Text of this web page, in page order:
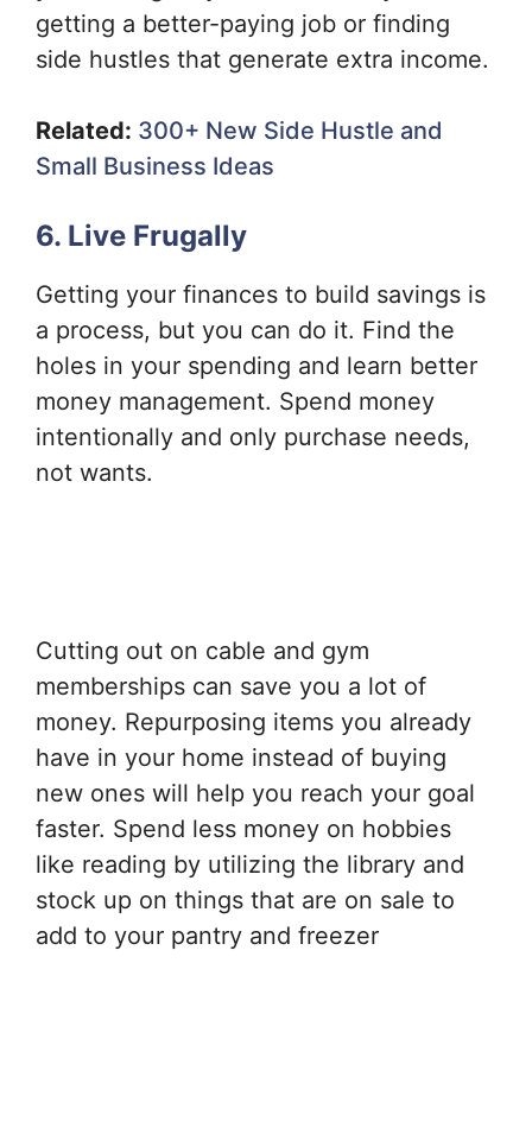
getting a better-paying job or finding
side hustles that generate extra income.
Related: 300+ New Side Hustle and
Small Business Ideas
6. Live Frugally
Getting your finances to build savings is
a process, but you can do it. Find the
holes in your spending and learn better
money management. Spend money
intentionally and only purchase needs,
not wants.
Cutting out on cable and gym
memberships can save you a lot of
money. Repurposing items you already
have in your home instead of buying
new ones will help you reach your goal
faster. Spend less money on hobbies
like reading by utilizing the library and
stock up on things that are on sale to
add to your pantry and freezer